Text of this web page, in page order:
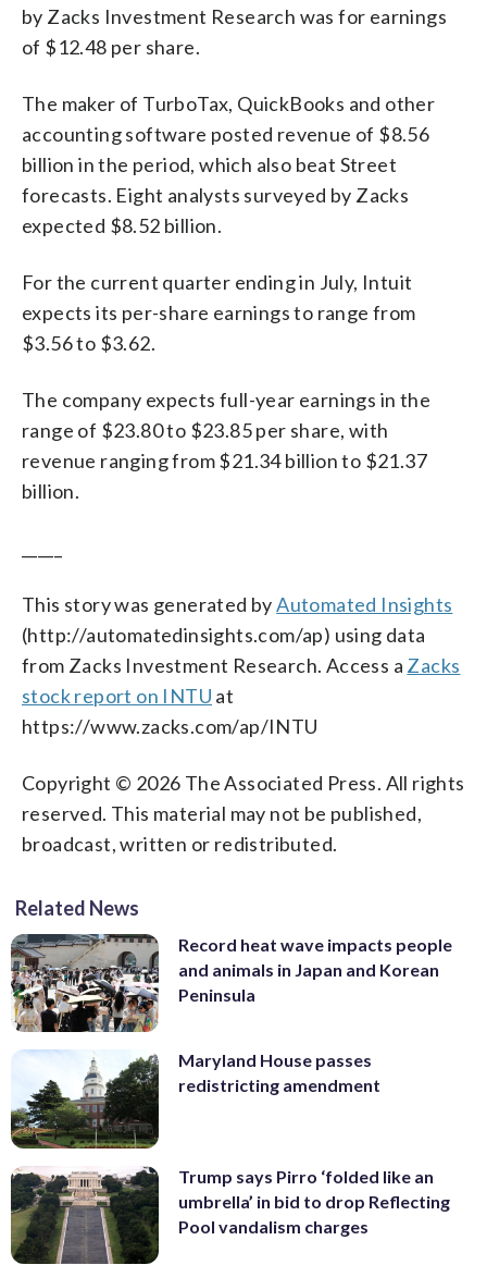
by Zacks Investment Research was for earnings
of $12.48 per share.
The maker of TurboTax, QuickBooks and other
accounting software posted revenue of $8.56
billion in the period, which also beat Street
forecasts. Eight analysts surveyed by Zacks
expected $8.52 billion.
For the current quarter ending in July, Intuit
expects its per-share earnings to range from
$3.56 to $3.62.
The company expects full-year earnings in the
range of $23.80 to $23.85 per share, with
revenue ranging from $21.34 billion to $21.37
billion.
This story was generated byAutomated Insights
(http://automatedinsights.com/ap) using data
from Zacks Investment Research. Access a Zacks
stock report on INTU at
https://www.zacks.com/ap/INTU
Copyright © 2026 The Associated Press. All rights
reserved. This material may not be published,
broadcast, written or redistributed.
Related News
Record heat wave impacts people
and animals in Japan and Korean
Peninsula
Maryland House passes
redistricting amendment
Trump says Pirro ‘folded like an
umbrella’ in bid to drop Reflecting
Pool vandalism charges